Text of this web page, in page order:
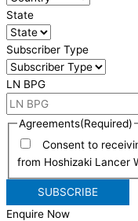
State
Subscriber Type
LN BPG
Agreements(Required)
Consent to
from Hoshizaki Lancer
Enquire Now